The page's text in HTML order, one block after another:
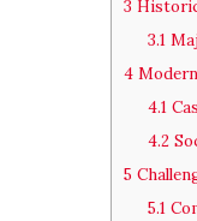
3
3.1
4
4.1
4.2
5
5.1